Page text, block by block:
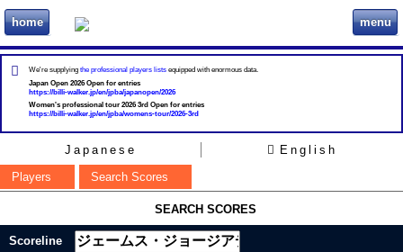
home ビリヲカ menu
We're supplying the professional players lists equipped with enormous data.
Japan Open 2026 Open for entries
https://billi-walker.jp/en/jpba/japanopen/2026
Women's professional tour 2026 3rd Open for entries
https://billi-walker.jp/en/jpba/womens-tour/2026-3rd
Japanese
English
Players
Search Scores
SEARCH SCORES
Scoreline